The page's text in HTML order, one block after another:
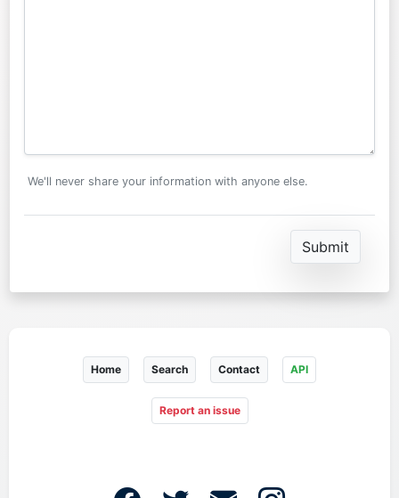
We'll never share your information with anyone else.
Home Search Contact API
Report an issue